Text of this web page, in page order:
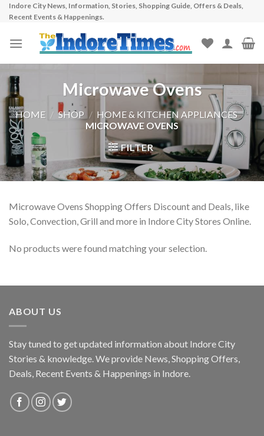
Skip
content
Indore City News, Information, Stories, Shopping Guide, Offers & Deals,
Recent Events & Happenings.
Microwave Ovens
HOME / SHOP / HOME & KITCHEN APPLIANCES /
MICROWAVE OVENS
FILTER
Microwave Ovens Shopping Offers Discount and Deals, like
Solo, Convection, Grill and more in Indore City Stores Online.
No products were found matching your selection.
ABOUT US
Stay tuned to get updated information about Indore City
Stories & knowledge. We provide News, Shopping Offers,
Deals, Recent Events & Happenings in Indore.